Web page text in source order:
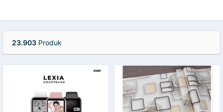
23.903 Produk